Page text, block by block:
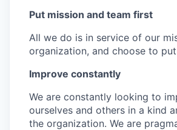
Put mission and team first
All we do is in service of our
organization, and choose to
Improve constantly
We are constantly looking to
ourselves and others in a kind
the organization. We are